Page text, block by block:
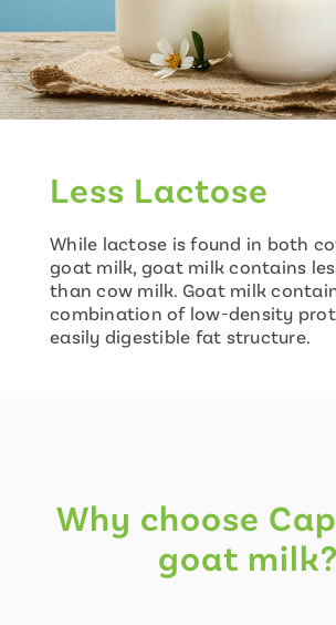
Less Lactose
While lactose is found in both
goat milk, goat milk contains
than cow milk. Goat milk
combination of low-density
easily digestible fat structure.
Why choose
goat milk?